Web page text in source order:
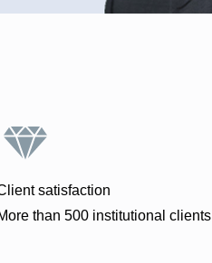
satisfaction
than 500 institutional clients